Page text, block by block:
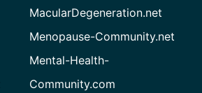
MacularDegeneration.net
Menopause-Community.net
Mental-Health-
Community.com